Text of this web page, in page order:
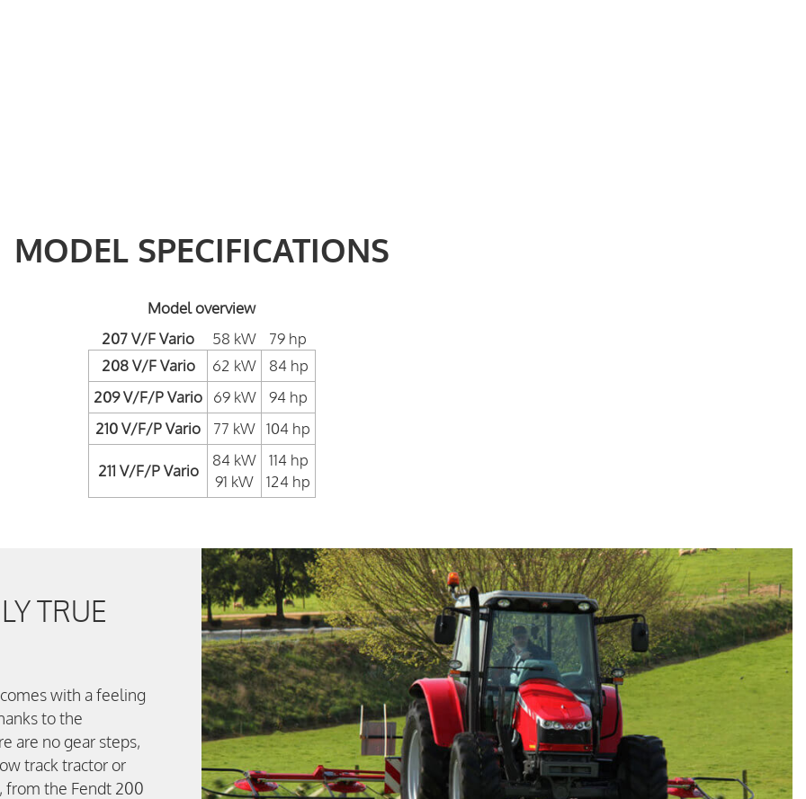
MODEL SPECIFICATIONS
Model overview
207 V/F Vario
58 kW
79 hp
208 V/F Vario
62 kW
84 hp
209 V/F/P Vario
69 kW
94 hp
210 V/F/P Vario
77 kW 104 hp
211 V/F/P Vario
84 kW
91 kW
114 hp
124 hp
TRUE
with a feeling
to the
are no gear steps,
track tractor or
from the Fendt 200